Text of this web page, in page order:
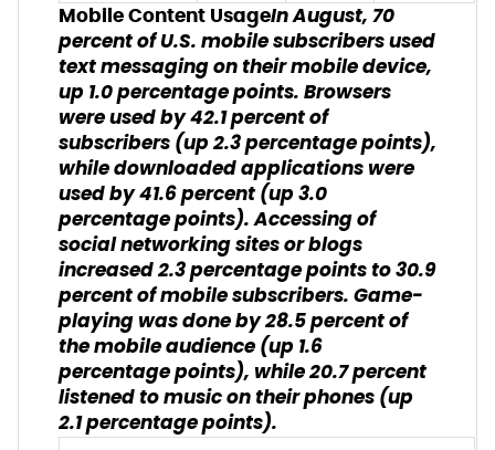
Mobile Content UsageIn August, 70
percent of U.S. mobile subscribers used
text messaging on their mobile device,
up 1.0 percentage points. Browsers
were used by 42.1 percent of
subscribers (up 2.3 percentage points),
while downloaded applications were
used by 41.6 percent (up 3.0
percentage points). Accessing of
social networking sites or blogs
increased 2.3 percentage points to 30.9
percent of mobile subscribers. Game-
playing was done by 28.5 percent of
the mobile audience (up 1.6
percentage points), while 20.7 percent
listened to music on their phones (up
2.1 percentage points).